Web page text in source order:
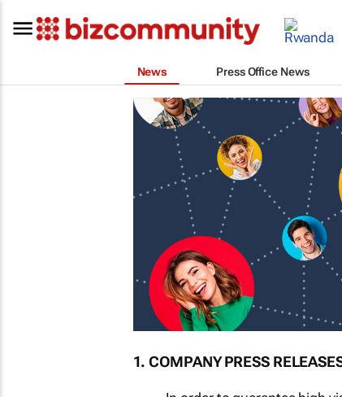
News Press Office News
1. COMPANY PRESS